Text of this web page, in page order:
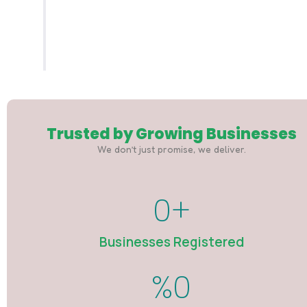
Trusted by Growing Businesses
We don’t just promise, we deliver.
Businesses Registered
0+
%0